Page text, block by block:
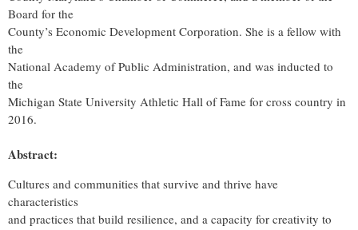
Board for the
County’s Economic Development Corporation. She is a fellow with
the
National Academy of Public Administration, and was inducted to
the
Michigan State University Athletic Hall of Fame for cross country in
2016.
Abstract:
Cultures and communities that survive and thrive have
characteristics
and practices that build resilience, and a capacity for creativity to